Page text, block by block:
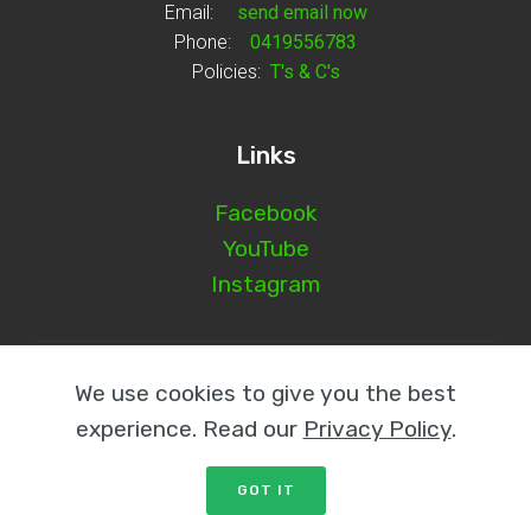
Email: send email now
Phone: 0419556783
Policies: T's & C's
Links
Facebook
YouTube
Instagram
We use cookies to give you the best
experience. Read our Privacy Policy.
GOT IT